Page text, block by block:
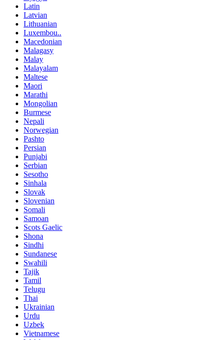
Latin
Latvian
Lithuanian
Luxembou..
Macedonian
Malagasy
Malay
Malayalam
Maltese
Maori
Marathi
Mongolian
Burmese
Nepali
Norwegian
Pashto
Persian
Punjabi
Serbian
Sesotho
Sinhala
Slovak
Slovenian
Somali
Samoan
Scots Gaelic
Shona
Sindhi
Sundanese
Swahili
Tajik
Tamil
Telugu
Thai
Ukrainian
Urdu
Uzbek
Vietnamese